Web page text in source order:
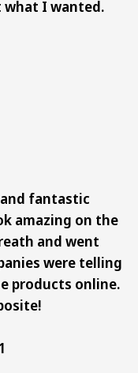
what I wanted.
fantastic
amazing on the
and went
were telling
products online.